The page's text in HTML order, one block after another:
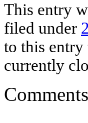
This entry
filed under
to this entry
currently